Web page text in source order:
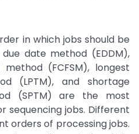
in which jobs should be
date method (EDDM),
(FCFSM), longest
(LPTM), and shortage
(SPTM) are the most
sequencing jobs. Different
orders of processing jobs.